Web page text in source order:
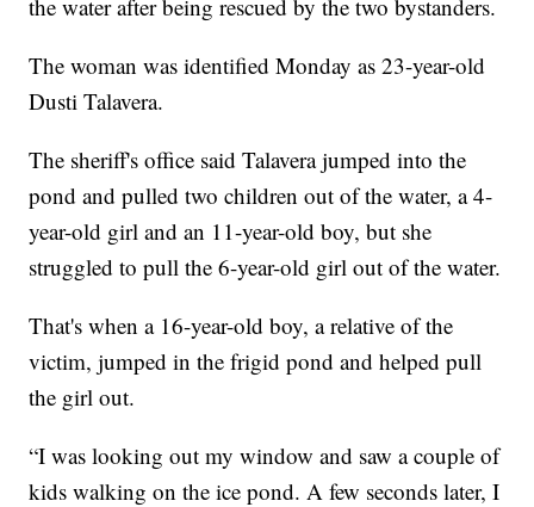
the water after being rescued by the two bystanders.
The woman was identified Monday as 23-year-old
Dusti Talavera.
The sheriff's office said Talavera jumped into the
pond and pulled two children out of the water, a 4-
year-old girl and an 11-year-old boy, but she
struggled to pull the 6-year-old girl out of the water.
That's when a 16-year-old boy, a relative of the
victim, jumped in the frigid pond and helped pull
the girl out.
“I was looking out my window and saw a couple of
kids walking on the ice pond. A few seconds later, I